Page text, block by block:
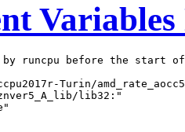
Variables
by runcpu before the start
Turin/
lib32:"